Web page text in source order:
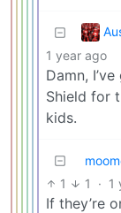
1 year ago
Damn,
Shield for
kids.
1 1 · 1
If they’re